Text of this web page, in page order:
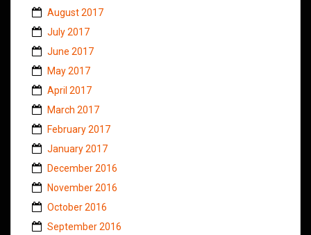
August 2017
July 2017
June 2017
May 2017
April 2017
March 2017
February 2017
January 2017
December 2016
November 2016
October 2016
September 2016